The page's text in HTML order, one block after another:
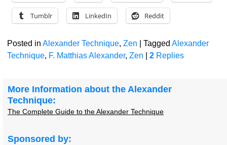
Tumblr LinkedIn Reddit
Posted in Alexander Technique, Zen Tagged Alexander
Technique, F. Matthias Alexander, Zen 2Replies
More Information about the Alexander
Technique:
The Complete Guide to the Alexander Technique
Sponsored by: